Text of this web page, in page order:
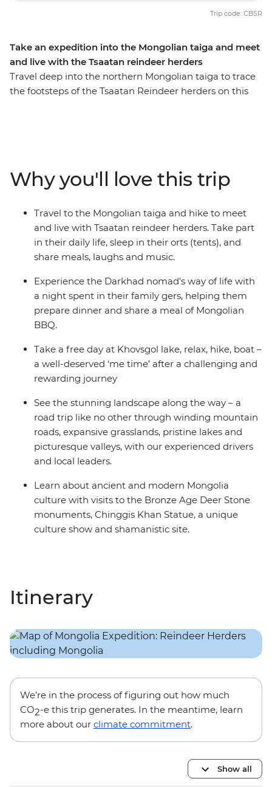
Take an expedition into the Mongolian taiga and meet
and live with the Tsaatan reindeer herders
Travel deep into the northern Mongolian taiga to trace
the footsteps of the Tsaatan Reindeer herders on this
Khoridol Saridag Mountain and Khuvsgul lake and the
most important of all, experience the Tsaatan reindeer
herders life in their camp that is only accessible on foot.
Take part in their daily chores, learn about their wisdom
of going with the nature's flow and take in this
challenging but transformative experience of being
Trip code: CBSR
Why you'll love this trip
Travel to the Mongolian taiga and hike to meet
and live with Tsaatan reindeer herders. Take part
in their daily life, sleep in their orts (tents), and
share meals, laughs and music.
Experience the Darkhad nomad's way of life with
a night spent in their family gers, helping them
prepare dinner and share a meal of Mongolian
BBQ.
Take a free day at Khovsgol lake, relax, hike, boat –
a well-deserved ‘me time’ after a challenging and
rewarding journey
See the stunning landscape along the way – a
road trip like no other through winding mountain
roads, expansive grasslands, pristine lakes and
picturesque valleys, with our experienced drivers
and local leaders.
Learn about ancient and modern Mongolia
culture with visits to the Bronze Age Deer Stone
monuments, Chinggis Khan Statue, a unique
culture show and shamanistic site.
Itinerary
We’re in the process of figuring out how much
CO2-e this trip generates. In the meantime, learn
more about our climate commitment.
Show all